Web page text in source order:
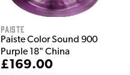
Paiste
Paiste Color Sound 900
Purple 18" China
£169.00